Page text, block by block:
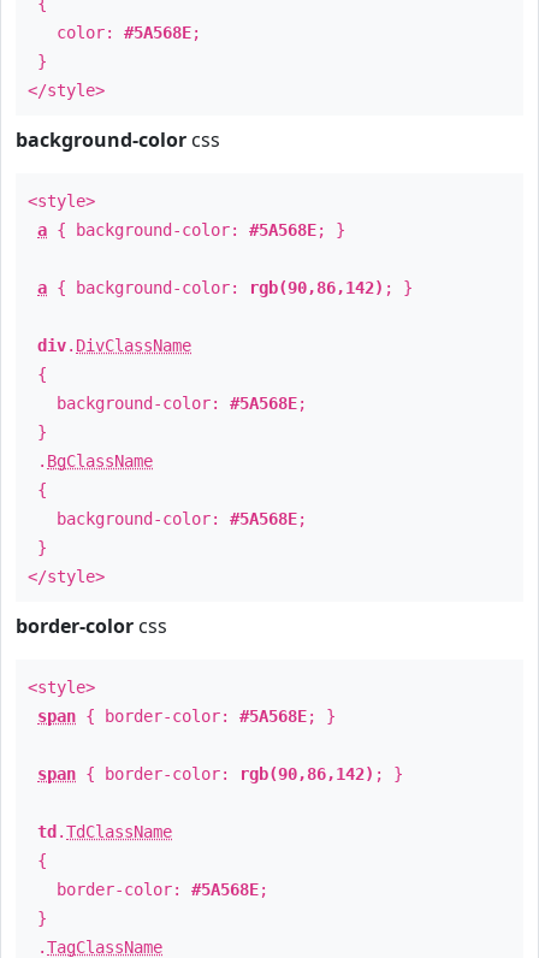
color: #5A568E;
}
</style>
background-color css
<style>
a { background-color: #5A568E; }
a { background-color: rgb(90,86,142) ; }
div. DivClassName
{
background-color: #5A568E;
}
. BgClassName
{
background-color: #5A568E;
}
</style>
border-color css
<style>
span { border-color: #5A568E; }
span { border-color: rgb(90,86,142) ; }
td .TdClassName
{
border-color: #5A568E;
}
.TagClassName